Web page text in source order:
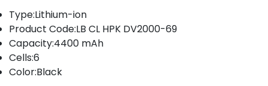
Type:Lithium-ion
Product Code:LB CL HPK DV2000-69
Capacity:4400 mAh
Cells:6
Color:Black